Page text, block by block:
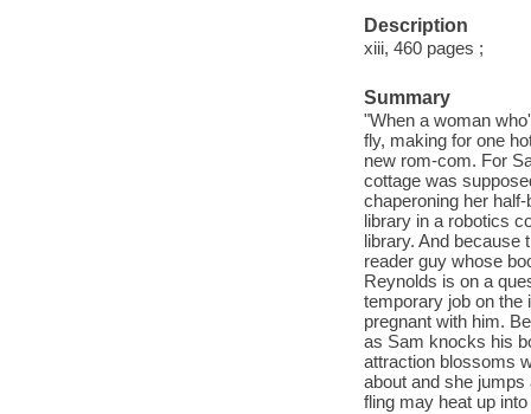
Description
xiii, 460 pages ;
Summary
"When a woman
fly, making for one
new rom-com. For
cottage was
chaperoning her
library in a robotics
library. And because
reader guy whose
Reynolds is on a
temporary job on the
pregnant with him.
as Sam knocks his
attraction blossoms
about and she jumps
fling may heat up